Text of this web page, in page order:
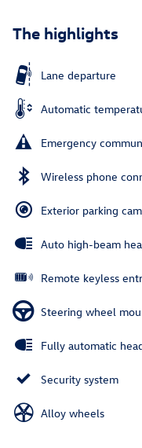
The highlights
Lane departure
Automatic
Emergency
Wireless phone
Exterior parking
Auto high-beam
Remote keyless
Steering wheel
Fully automatic
Security system
Alloy wheels